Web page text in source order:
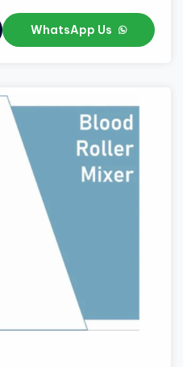
WhatsApp Us